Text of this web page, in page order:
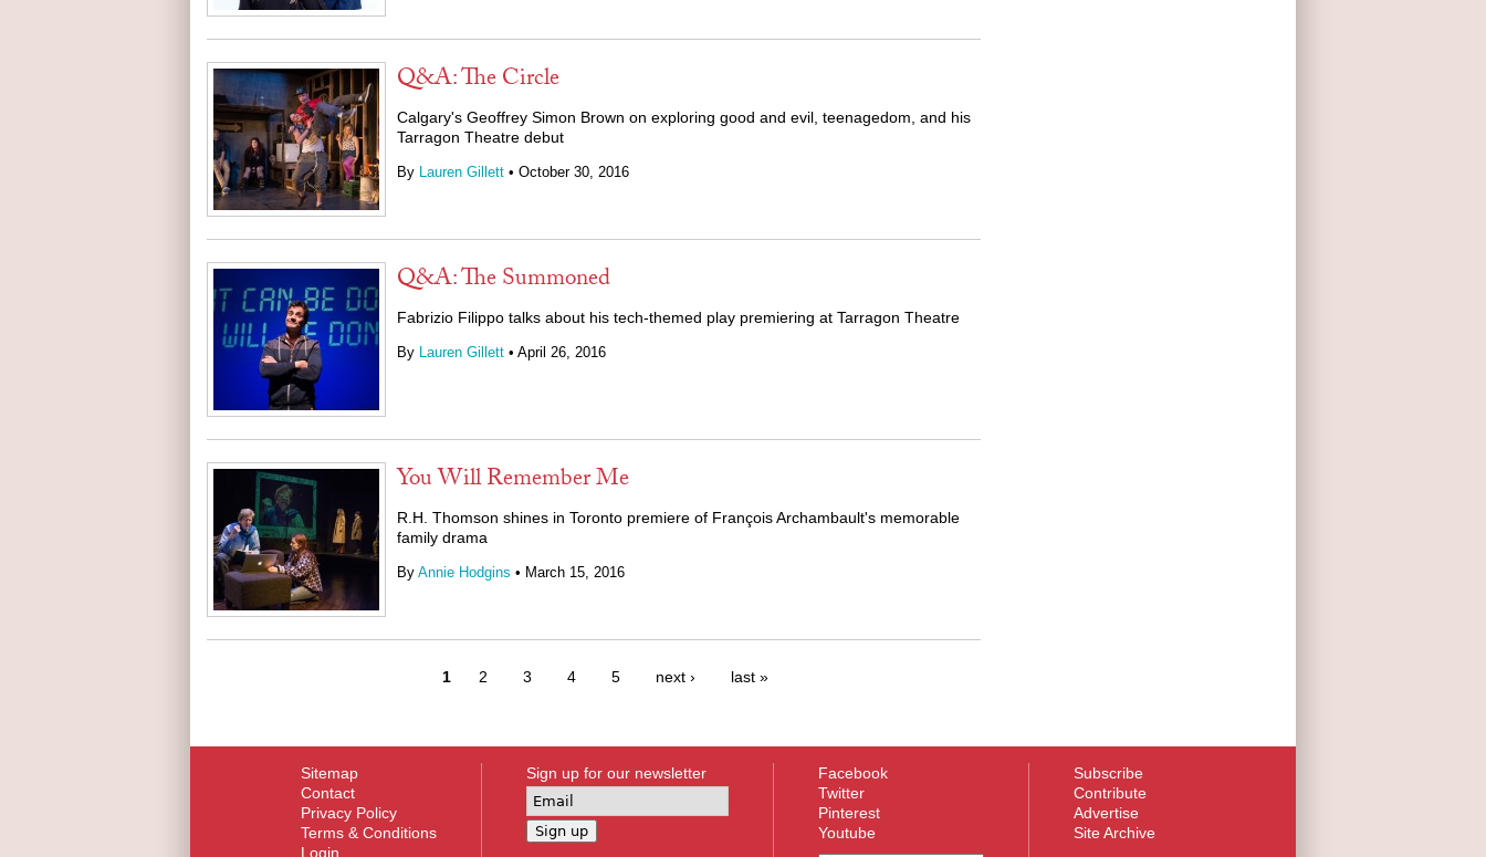
Q&A: The Circle
Calgary's Geoffrey Simon Brown on exploring good and evil, teenagedom, and his
Tarragon Theatre debut
By Lauren Gillett • October 30, 2016
Q&A: The Summoned
Fabrizio Filippo talks about his tech-themed play premiering at Tarragon Theatre
By Lauren Gillett • April 26, 2016
You Will Remember Me
R.H. Thomson shines in Toronto premiere of François Archambault's memorable
family drama
By Annie Hodgins • March 15, 2016
1 2 3 4 5 next › last »
Sitemap
Contact
Privacy Policy
Terms & Conditions
Login
Sign up for our newsletter
Facebook
Twitter
Pinterest
Youtube
Subscribe
Contribute
Advertise
Site Archive